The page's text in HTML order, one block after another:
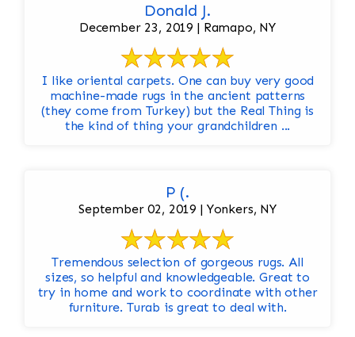
Donald J.
December 23, 2019 | Ramapo, NY
I like oriental carpets. One can buy very good
machine-made rugs in the ancient patterns
(they come from Turkey) but the Real Thing is
the kind of thing your grandchildren ...
P (.
September 02, 2019 | Yonkers, NY
Tremendous selection of gorgeous rugs. All
sizes, so helpful and knowledgeable. Great to
try in home and work to coordinate with other
furniture. Turab is great to deal with.